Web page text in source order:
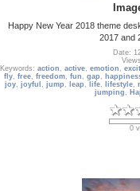
Happy New Year 2018 theme
2017 and
Date:
Keywords: action , active, emotion ,
fly, free, freedom, fun , gap ,
joy, joyful , jump , leap , life, lifestyle,
jumping ,
0